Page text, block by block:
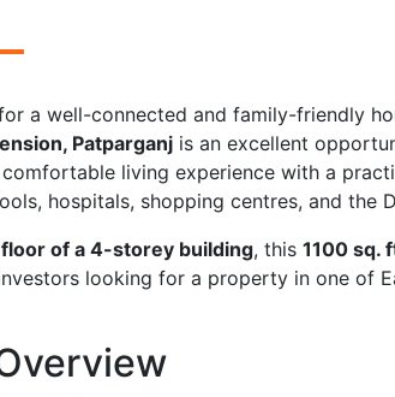
a well-connected and family-friendly
Patparganj is an excellent
living experience with a
hospitals, shopping centres, and the
of a 4-storey building, this 1100 sq.
looking for a property in one of